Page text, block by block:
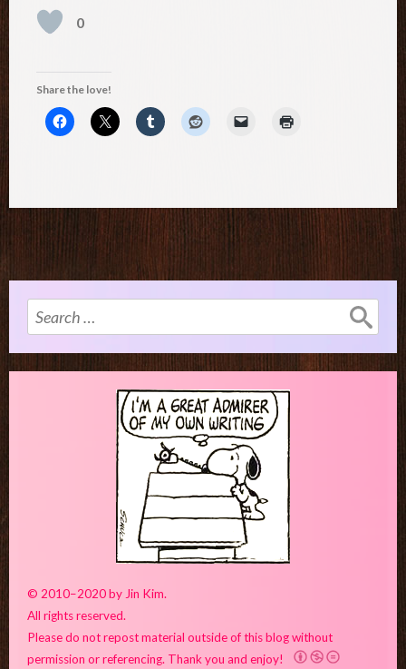
0
Share the love!
Search
for:
© 2010–2020 by Jin Kim.
All rights reserved.
Please do not repost material outside of this blog without
permission or referencing. Thank you and enjoy!